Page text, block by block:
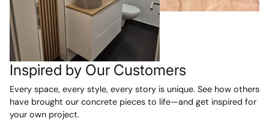
Inspired by Our Customers
Every space, every style, every story is unique. See how others
have brought our concrete pieces to life—and get inspired for
your own project.